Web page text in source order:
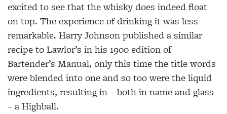
excited to see that the whisky does indeed float
on top. The experience of drinking it was less
remarkable. Harry Johnson published a similar
recipe to Lawlor’s in his 1900edition of
Bartender’s Manual, only this time the title words
were blended into one and so too were the liquid
ingredients, resulting in – both in name and glass
– a Highball.